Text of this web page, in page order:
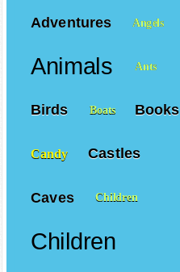
Adventures Angels
Animals Ants
Birds Boats Books
Candy Castles
Caves Children
Children